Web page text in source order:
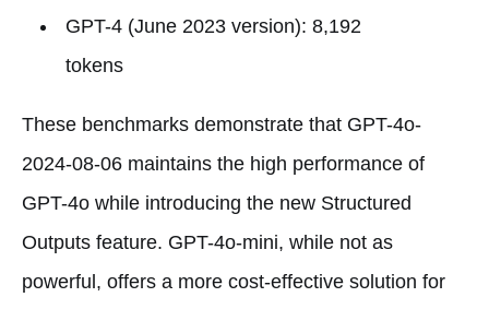
GPT-4 (June 2023 version): 8,192
tokens
These benchmarks demonstrate that GPT-4o-
2024-08-06 maintains the high performance of
GPT-4o while introducing the new Structured
Outputs feature. GPT-4o-mini, while not as
powerful, offers a more cost-effective solution for